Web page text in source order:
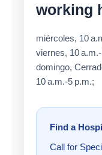
working
miércoles, 10
viernes, 10
domingo,
10 a.m.-5 p.m.;
Find a
Call for